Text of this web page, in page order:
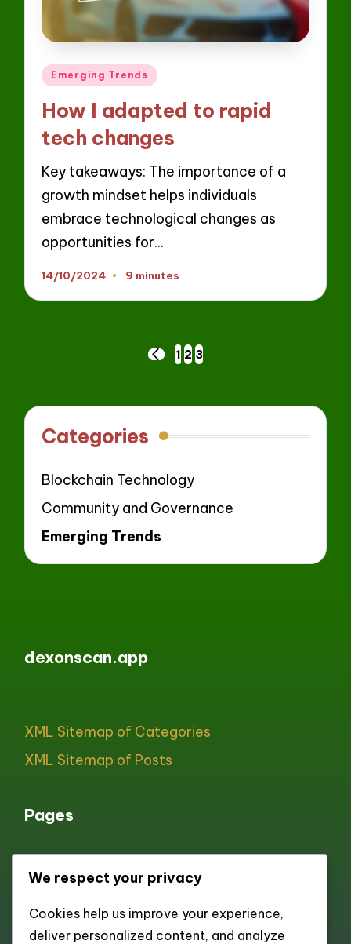
Posted
Emerging Trends
How I adapted to rapid
tech changes
Key takeaways: The importance of a
growth mindset helps individuals
embrace technological changes as
opportunities for…
14/10/2024 9 minutes
PREVIOUS
1 2 3
Categories
Blockchain Technology
Community and Governance
Emerging Trends
dexonscan.app
XML Sitemap of Categories
XML Sitemap of Posts
Pages
All pages
About
We respect your privacy
Cookies help us improve your experience,
deliver personalized content, and analyze